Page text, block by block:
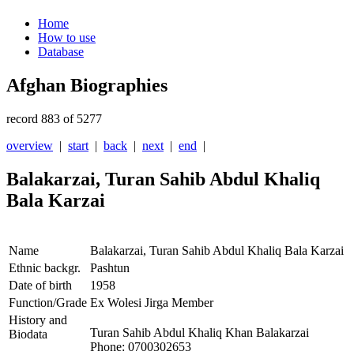
Home
How to use
Database
Afghan Biographies
record 883 of 5277
overview | start | back | next | end |
Balakarzai, Turan Sahib Abdul Khaliq
Bala Karzai
Name
Balakarzai, Turan Sahib Abdul Khaliq Bala Karzai
Ethnic backgr.
Pashtun
Date of birth
1958
Function/Grade Ex Wolesi Jirga Member
History and
Biodata
Turan Sahib Abdul Khaliq Khan Balakarzai
Phone: 0700302653